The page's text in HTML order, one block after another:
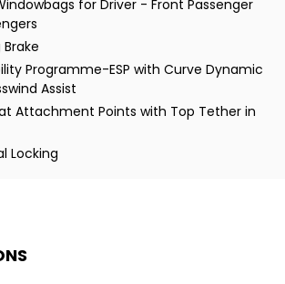
for Driver - Front Passenger
Programme-ESP with Curve Dynamic
Assist
Attachment Points with Top Tether in
Locking